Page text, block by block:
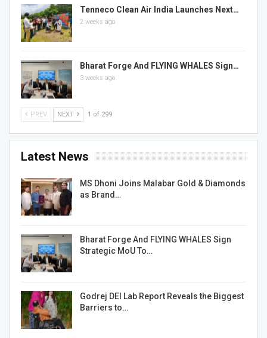
Tenneco Clean Air India Launches Next…
2 weeks ago
Bharat Forge And FLYING WHALES Sign…
3 weeks ago
PREV NEXT 1 of 299
Latest News
MS Dhoni Joins Malabar Gold & Diamonds
as Brand…
Bharat Forge And FLYING WHALES Sign
Strategic MoU To…
Godrej DEI Lab Report Reveals the Biggest
Barriers to…